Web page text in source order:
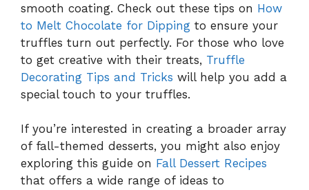
smooth coating. Check out these tips on How
to Melt Chocolate for Dipping to ensure your
truffles turn out perfectly. For those who love
to get creative with their treats, Truffle
Decorating Tips and Tricks will help you add a
special touch to your truffles.
If you’re interested in creating a broader array
of fall-themed desserts, you might also enjoy
exploring this guide on Fall Dessert Recipes
that offers a wide range of ideas to